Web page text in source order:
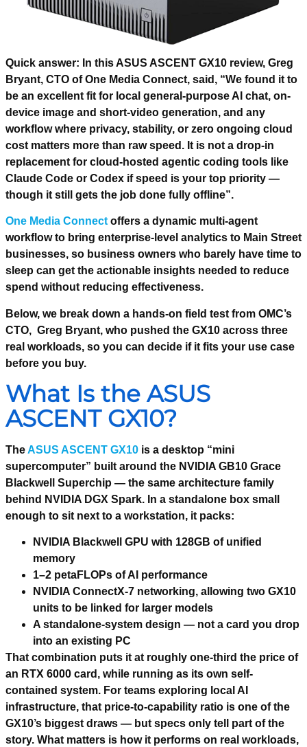
Quick answer: In this ASUS ASCENT GX10 review, Greg
Bryant, CTO of One Media Connect, said, “We found it to
be an excellent fit for local general-purpose AI chat, on-
device image and short-video generation, and any
workflow where privacy, stability, or zero ongoing cloud
cost matters more than raw speed. It is not a drop-in
replacement for cloud-hosted agentic coding tools like
Claude Code or Codex if speed is your top priority —
though it still gets the job done fully offline”.
One Media Connect offers a dynamic multi-agent
workflow to bring enterprise-level analytics to Main Street
businesses, so business owners who barely have time to
sleep can get the actionable insights needed to reduce
spend without reducing effectiveness.
Below, we break down a hands-on field test from OMC’s
CTO, Greg Bryant, who pushed the GX10 across three
real workloads, so you can decide if it fits your use case
before you buy.
What Is the ASUS
ASCENT GX10?
TheASUS ASCENT GX10 is a desktop “mini
supercomputer” built around the NVIDIA GB10 Grace
Blackwell Superchip — the same architecture family
behind NVIDIA DGX Spark. In a standalone box small
enough to sit next to a workstation, it packs:
NVIDIA Blackwell GPU with 128GB of unified
memory
1–2 petaFLOPs of AI performance
NVIDIA ConnectX-7 networking, allowing two GX10
units to be linked for larger models
A standalone-system design — not a card you drop
into an existing PC
That combination puts it at roughly one-third the price of
an RTX 6000 card, while running as its own self-
contained system. For teams exploring local AI
infrastructure, that price-to-capability ratio is one of the
GX10’s biggest draws — but specs only tell part of the
story. What matters is how it performs on real workloads,